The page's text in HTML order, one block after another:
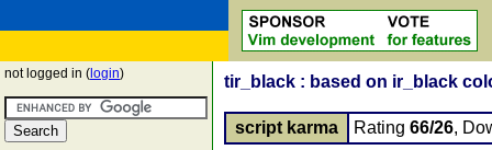
not logged in ( login) tir_black : based on ir_black
script karma Rating 66/26,